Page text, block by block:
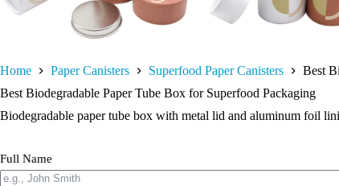
Home Paper Canisters Superfood Paper Canisters
Best
Best Biodegradable Paper Tube Box for Superfood Packaging
Biodegradable paper tube box with metal lid and aluminum foil
Full Name